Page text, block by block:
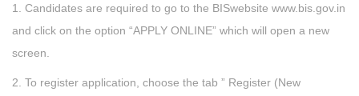
1. Candidates are required to go to the BISwebsite www.bis.gov.in
and click on the option “APPLY ONLINE” which will open a new
screen.
2. To register application, choose the tab ” Register (New